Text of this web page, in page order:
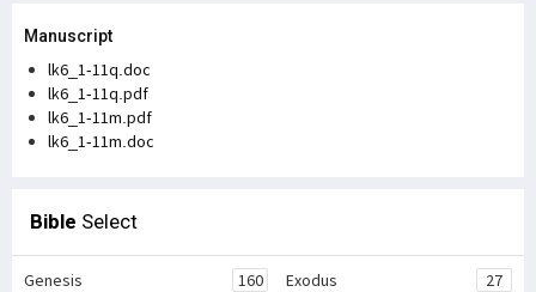
Manuscript
lk6_1-11q.doc
lk6_1-11q.pdf
lk6_1-11m.pdf
lk6_1-11m.doc
Bible Select
Genesis 160 Exodus 27